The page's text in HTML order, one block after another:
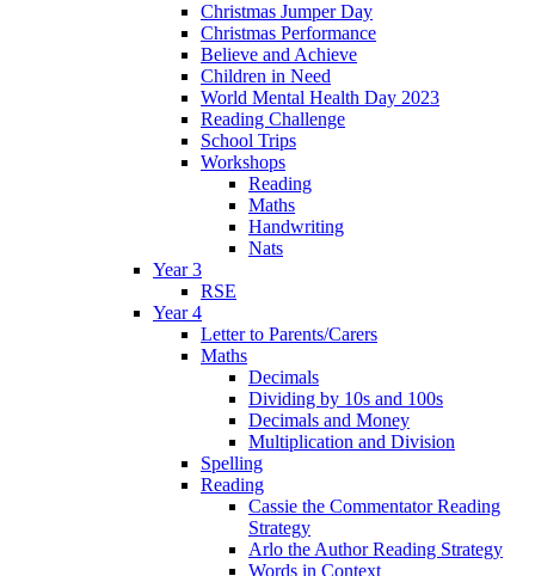
Christmas Jumper Day
Christmas Performance
Believe and Achieve
Children in Need
World Mental Health Day 2023
Reading Challenge
School Trips
Workshops
Reading
Maths
Handwriting
Nats
Year 3
RSE
Year 4
Letter to Parents/Carers
Maths
Decimals
Dividing by 10s and 100s
Decimals and Money
Multiplication and Division
Spelling
Reading
Cassie the Commentator Reading
Strategy
Arlo the Author Reading Strategy
Words in Context